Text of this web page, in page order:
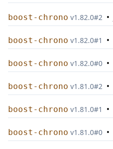
boost-chrono v1.82.0#2 •
boost-chrono v1.82.0#1 •
boost-chrono v1.82.0#0 •
boost-chrono v1.81.0#2 •
boost-chrono v1.81.0#1 •
boost-chrono v1.81.0#0 •